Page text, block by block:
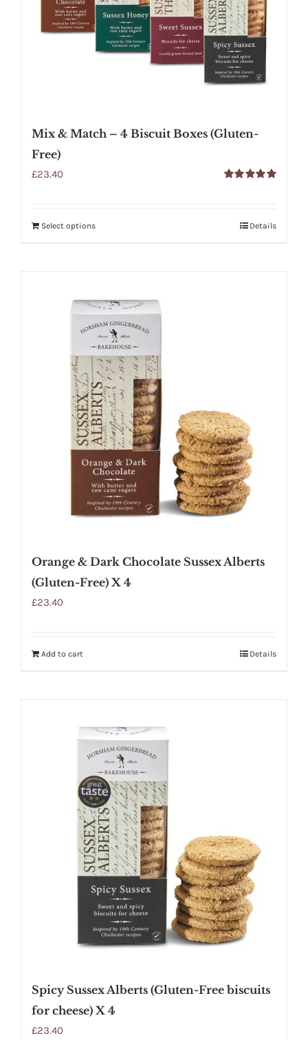
Mix & Match – 4 Biscuit Boxes (Gluten-
Free)
£23.40
Select options Details
Orange & Dark Chocolate Sussex Alberts
(Gluten-Free) X 4
£23.40
Add to cart Details
Spicy Sussex Alberts (Gluten-Free biscuits
for cheese) X 4
£23.40